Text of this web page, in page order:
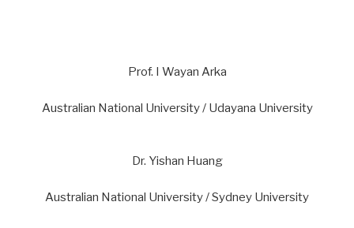
Prof. I Wayan Arka
Australian National University / Udayana University
Dr. Yishan Huang
Australian National University / Sydney University